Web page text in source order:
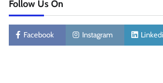
Follow Us On
Facebook Instagram